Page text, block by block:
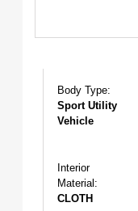
Body Type:
Sport Utility
Vehicle
Interior
Material:
CLOTH